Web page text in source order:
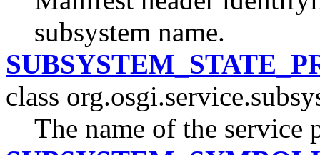
subsystem name.
class
The name of the